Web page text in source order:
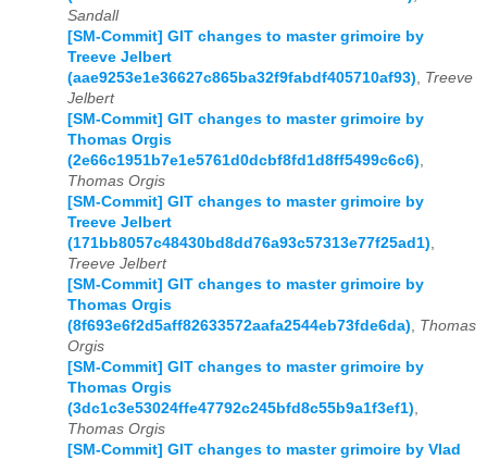
Sandall
[SM-Commit] GIT changes to master grimoire by
Treeve Jelbert
(aae9253e1e36627c865ba32f9fabdf405710af93)
Treeve
Jelbert
[SM-Commit] GIT changes to master grimoire by
Thomas Orgis
(2e66c1951b7e1e5761d0dcbf8fd1d8ff5499c6c6)
Thomas Orgis
[SM-Commit] GIT changes to master grimoire by
Treeve Jelbert
(171bb8057c48430bd8dd76a93c57313e77f25ad1)
Treeve Jelbert
[SM-Commit] GIT changes to master grimoire by
Thomas Orgis
(8f693e6f2d5aff82633572aafa2544eb73fde6da)
Thomas
Orgis
[SM-Commit] GIT changes to master grimoire by
Thomas Orgis
(3dc1c3e53024ffe47792c245bfd8c55b9a1f3ef1)
Thomas Orgis
[SM-Commit] GIT changes to master grimoire by Vlad